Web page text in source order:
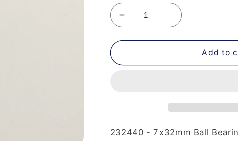
Decrease
quantity
for
440
Increase
quantity
for
440
Add to
232440 - 7x32mm Ball